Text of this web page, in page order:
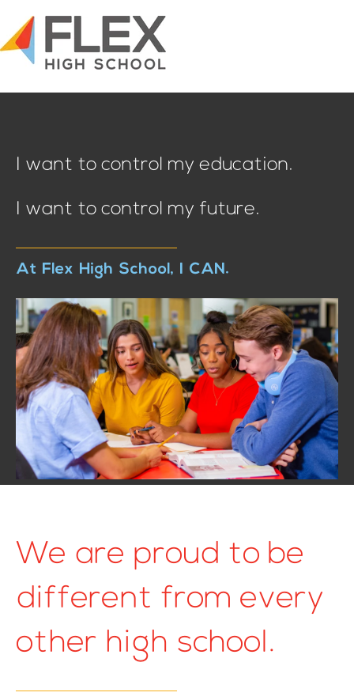
I want to control my education.
I want to control my future.
At Flex High School, I CAN.
We are proud to be
different from every
other high school.